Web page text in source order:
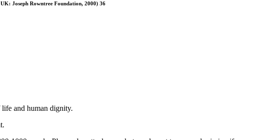
Joseph Rowntree Foundation, 2000) 36
life and human dignity.